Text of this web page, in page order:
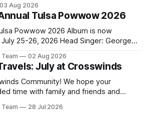
the 1950s, when federal relocation
families, disrupted communities
contributed to the development of
03 Aug 2026
Tulsa Powwow 2026
Powwow 2026 Album is now
Chuck Bread Host Northern
Drum: Head Man: AJ Leading Fox
Toehay-Tartsah Head Gourd: Hinglu
02 Aug 2026
July at Crosswinds
We hope your
time with family and friends and
team
28 Jul 2026